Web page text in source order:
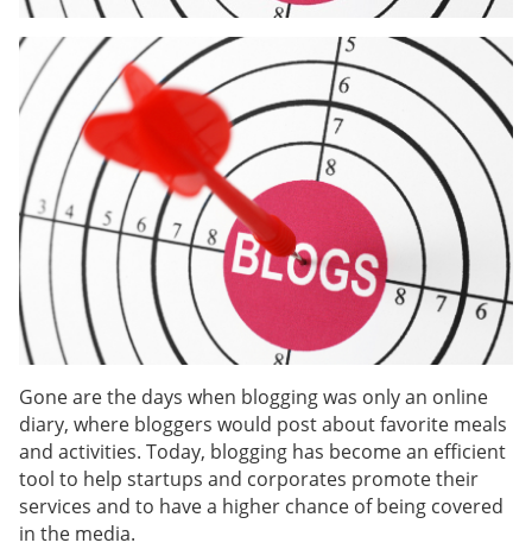
Gone are the days when blogging was only an online
diary, where bloggers would post about favorite meals
and activities. Today, blogging has become an efficient
tool to help startups and corporates promote their
services and to have a higher chance of being covered
in the media.